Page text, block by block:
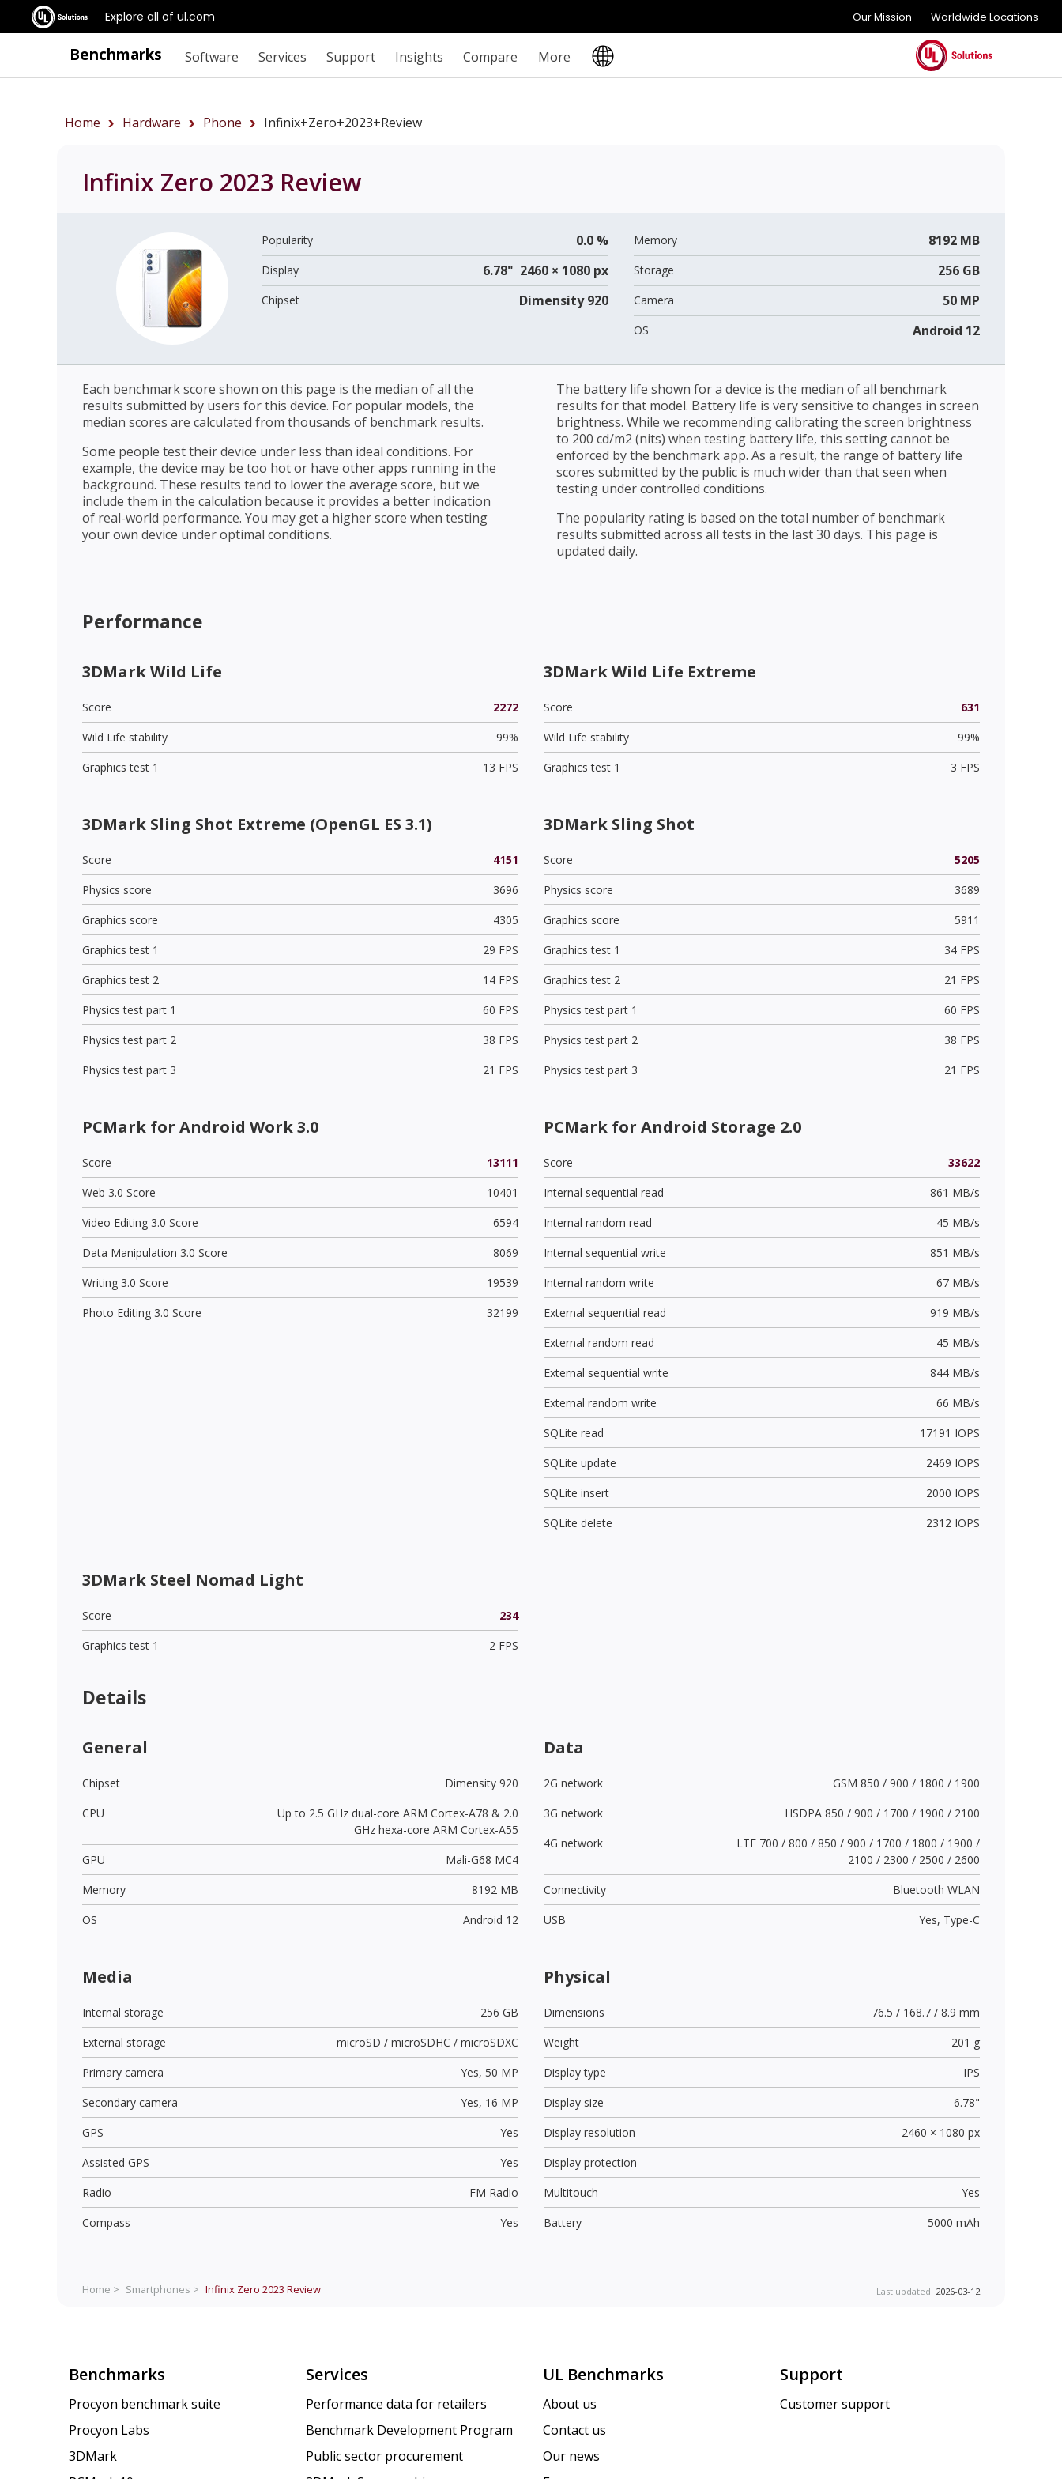
Explore all of ul.com Our Mission Worldwide Locations
Benchmarks Software Services Support Insights Compare More
Home Hardware Phone Infinix+Zero+2023+review
Infinix Zero 2023 Review
Popularity 0.0 %
Display 6.78" 2460 × 1080 px
Chipset Dimensity 920
Memory 8192 MB
Storage 256 GB
Camera 50 MP
OS Android 12
Each benchmark score shown on this page is the median of all the
results submitted by users for this device. For popular models, the
median scores are calculated from thousands of benchmark results.
Some people test their device under less than ideal conditions. For
example, the device may be too hot or have other apps running in the
background. These results tend to lower the average score, but we
include them in the calculation because it provides a better indication
of real-world performance. You may get a higher score when testing
your own device under optimal conditions.
The battery life shown for a device is the median of all benchmark
results for that model. Battery life is very sensitive to changes in screen
brightness. While we recommending calibrating the screen brightness
to 200 cd/m2 (nits) when testing battery life, this setting cannot be
enforced by the benchmark app. As a result, the range of battery life
scores submitted by the public is much wider than that seen when
testing under controlled conditions.
The popularity rating is based on the total number of benchmark
results submitted across all tests in the last 30 days. This page is
updated daily.
Performance
3DMark Wild Life
Score
2272
Wild Life stability
99%
Graphics test 1
13 FPS
3DMark Wild Life Extreme
Score
631
Wild Life stability
99%
Graphics test 1
3 FPS
3DMark Sling Shot Extreme (OpenGL ES 3.1)
Score
4151
Physics score
3696
Graphics score
4305
Graphics test 1
29 FPS
Graphics test 2
14 FPS
Physics test part 1
60 FPS
Physics test part 2
38 FPS
Physics test part 3
21 FPS
3DMark Sling Shot
Score
5205
Physics score
3689
Graphics score
5911
Graphics test 1
34 FPS
Graphics test 2
21 FPS
Physics test part 1
60 FPS
Physics test part 2
38 FPS
Physics test part 3
21 FPS
PCMark for Android Work 3.0
Score
13111
Web 3.0 Score
10401
Video Editing 3.0 Score
6594
Data Manipulation 3.0 Score
8069
Writing 3.0 Score
19539
Photo Editing 3.0 Score
32199
PCMark for Android Storage 2.0
Score
33622
Internal sequential read
861 MB/s
Internal random read
45 MB/s
Internal sequential write
851 MB/s
Internal random write
67 MB/s
External sequential read
919 MB/s
External random read
45 MB/s
External sequential write
844 MB/s
External random write
66 MB/s
SQLite read
17191 IOPS
SQLite update
2469 IOPS
SQLite insert
2000 IOPS
SQLite delete
2312 IOPS
3DMark Steel Nomad Light
Score
234
Graphics test 1
2 FPS
Details
General
Chipset
Dimensity 920
CPU
Up to 2.5 GHz dual-core ARM Cortex-A78 & 2.0
GHz hexa-core ARM Cortex-A55
GPU
Mali-G68 MC4
Memory
8192 MB
OS
Android 12
Data
2G network
GSM 850 / 900 / 1800 / 1900
3G network
HSDPA 850 / 900 / 1700 / 1900 / 2100
4G network
LTE 700 / 800 / 850 / 900 / 1700 / 1800 / 1900 /
2100 / 2300 / 2500 / 2600
Connectivity
Bluetooth WLAN
USB
Yes, Type-C
Media
Internal storage
256 GB
External storage
microSD / microSDHC / microSDXC
Primary camera
Yes, 50 MP
Secondary camera
Yes, 16 MP
GPS
Yes
Assisted GPS
Yes
Radio
FM Radio
Compass
Yes
Physical
Dimensions
76.5 / 168.7 / 8.9 mm
Weight
201 g
Display type
IPS
Display size
6.78"
Display resolution
2460 × 1080 px
Display protection
Multitouch
Yes
Battery
5000 mAh
Home > Smartphones > Infinix Zero 2023 Review Last updated: 2026-03-12
Benchmarks
Procyon benchmark suite
Procyon Labs
3DMark
Services
Performance data for retailers
Benchmark Development Program
Public sector procurement
UL Benchmarks
About us
Contact us
Our news
Support
Customer support